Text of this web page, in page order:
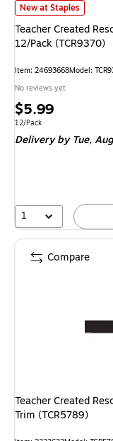
Teacher Created
New at Staples
Teacher Created
12/Pack (TCR9370)
Item: 24693668Model:
No reviews yet
Price
is
$5.99
Unit of measure 12/Pack
12/Pack
Deliveryby Tue,
1
Teacher Created
Trim (TCR5789)
Compare